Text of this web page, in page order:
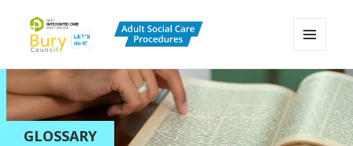
Bury Adult Social Care Policy
Procedures and Practice Portal
AND
WIDGETS
GLOSSARY